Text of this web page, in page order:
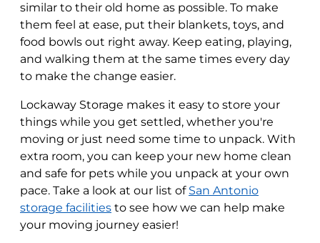
similar to their old home as possible. To make
them feel at ease, put their blankets, toys, and
food bowls out right away. Keep eating, playing,
and walking them at the same times every day
to make the change easier.
Lockaway Storage makes it easy to store your
things while you get settled, whether you're
moving or just need some time to unpack. With
extra room, you can keep your new home clean
and safe for pets while you unpack at your own
pace. Take a look at our list of San Antonio
storage facilities to see how we can help make
your moving journey easier!